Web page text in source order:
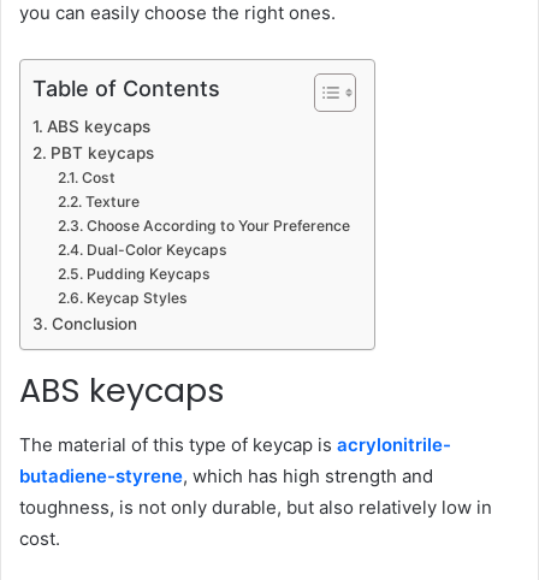
you can easily choose the right ones.
Table of Contents
ABS keycaps
PBT keycaps
Cost
Texture
Choose According to Your Preference
Dual-Color Keycaps
Pudding Keycaps
Keycap Styles
Conclusion
ABS keycaps
The material of this type of keycap is acrylonitrile-
butadiene-styrene, which has high strength and
toughness, is not only durable, but also relatively low in
cost.